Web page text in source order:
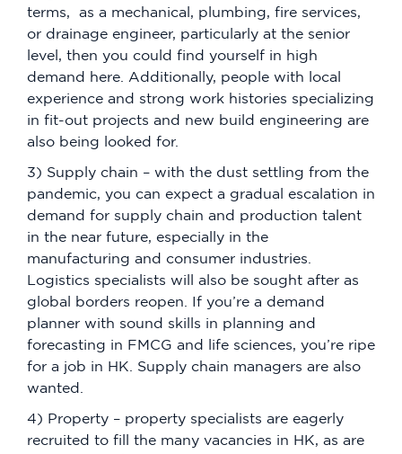
terms, as a mechanical, plumbing, fire services,
or drainage engineer, particularly at the senior
level, then you could find yourself in high
demand here. Additionally, people with local
experience and strong work histories specializing
in fit-out projects and new build engineering are
also being looked for.
3) Supply chain – with the dust settling from the
pandemic, you can expect a gradual escalation in
demand for supply chain and production talent
in the near future, especially in the
manufacturing and consumer industries.
Logistics specialists will also be sought after as
global borders reopen. If you’re a demand
planner with sound skills in planning and
forecasting in FMCG and life sciences, you’re ripe
for a job in HK. Supply chain managers are also
wanted.
4) Property – property specialists are eagerly
recruited to fill the many vacancies in HK, as are